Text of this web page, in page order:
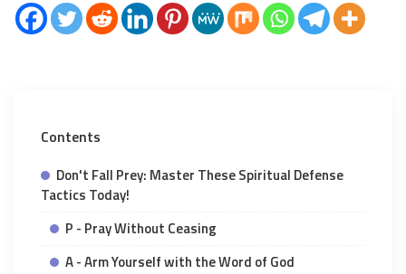
Contents
Don't Fall Prey: Master These Spiritual Defense
Tactics Today!
P - Pray Without Ceasing
A - Arm Yourself with the Word of God